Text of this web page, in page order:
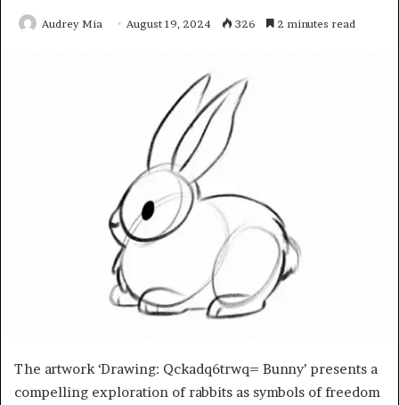
Audrey Mia August 19, 2024 326 2 minutes read
The artwork ‘Drawing: Qckadq6trwq= Bunny’ presents a
compelling exploration of rabbits as symbols of freedom